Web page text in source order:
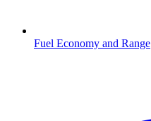
Fuel Economy and Range